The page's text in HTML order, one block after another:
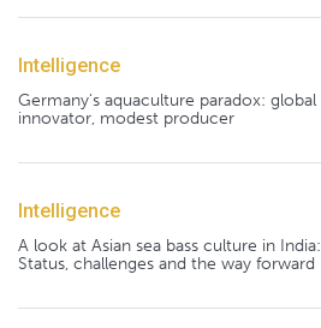
Intelligence
Germany's aquaculture paradox: global
innovator, modest producer
Intelligence
A look at Asian sea bass culture in India:
Status, challenges and the way forward